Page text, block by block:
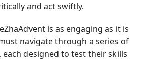
and act swiftly.
is as engaging as it is
navigate through a series of
designed to test their skills